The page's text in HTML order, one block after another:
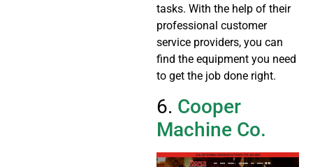
tasks. With the help of their
professional customer
service providers, you can
find the equipment you need
to get the job done right.
6. Cooper
Machine Co.